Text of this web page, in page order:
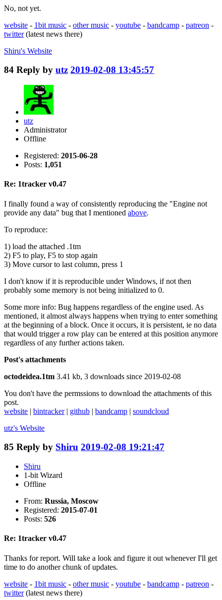
No, not yet.
website - 1bit music - other music - youtube - bandcamp - patreon -
twitter(latest news there)
Shiru's Website
84 Reply by utz 2019-02-08 13:45:57
utz
Administrator
Offline
Registered: 2015-06-28
Posts: 1,051
Re: 1tracker v0.47
I finally found a way of consistently reproducing the "Engine not
provide any data" bug that I mentioned above.
To reproduce:
1) load the attached .1tm
2) F5 to play, F5 to stop again
3) Move cursor to last column, press 1
I don't know if it is reproducible under Windows, if not then
probably some memory is not being initialized to 0.
Some more info: Bug happens regardless of the engine used. As
mentioned, it almost always happens when trying to enter something
at the beginning of a block. Once it occurs, it is persistent, ie no data
that would trigger a row play can be entered at this position anymore
regardless of any further actions taken.
Post's attachments
octodeidea.1tm 3.41 kb, 3 downloads since 2019-02-08
You don't have the permssions to download the attachments of this
post.
website | bintracker| github | bandcamp | soundcloud
utz's Website
85 Reply by Shiru 2019-02-08 19:21:47
Shiru
1-bit Wizard
Offline
From: Russia, Moscow
Registered: 2015-07-01
Posts: 526
Re: 1tracker v0.47
Thanks for report. Will take a look and figure it out whenever I'll get
time to do another chunk of updates.
website - 1bit music - other music - youtube - bandcamp - patreon -
twitter(latest news there)